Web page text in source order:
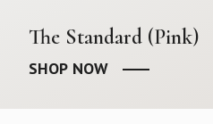
The Standard (Pink)
SHOP NOW